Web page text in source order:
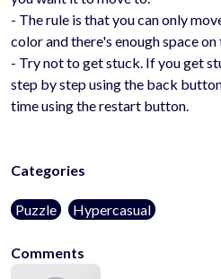
- The rule is that you can only
color and there's enough space on
- Try not to get stuck. If you get
step by step using the back
time using the restart button.
Categories
Puzzle Hypercasual
Comments